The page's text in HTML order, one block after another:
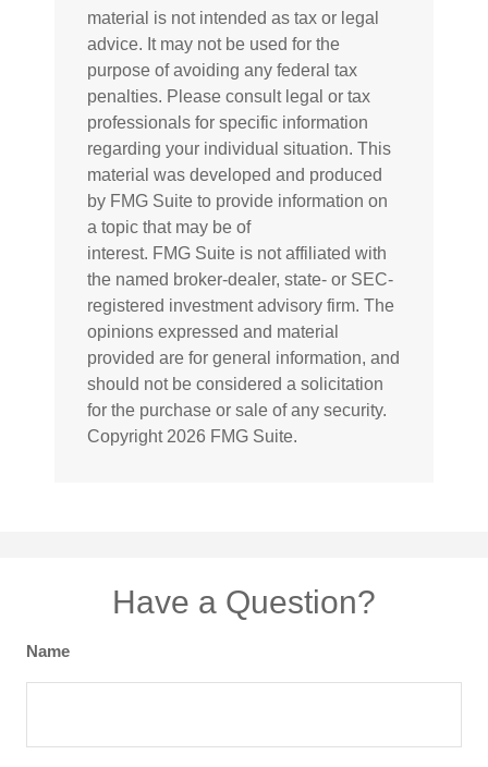
material is not intended as tax or legal
advice. It may not be used for the
purpose of avoiding any federal tax
penalties. Please consult legal or tax
professionals for specific information
regarding your individual situation. This
material was developed and produced
by FMG Suite to provide information on
a topic that may be of
interest. FMG Suite is not affiliated with
the named broker-dealer, state- or SEC-
registered investment advisory firm. The
opinions expressed and material
provided are for general information, and
should not be considered a solicitation
for the purchase or sale of any security.
Copyright 2026 FMG Suite.
Have a Question?
Name